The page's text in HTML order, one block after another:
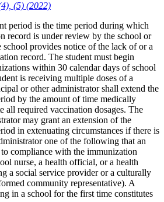
(5) (2022)
period is the time period during which
record is under review by the school or
school provides notice of the lack of or a
record. The student must begin
within 30 calendar days of school
is receiving multiple doses of a
or other administrator shall extend the
by the amount of time medically
all required vaccination dosages. The
may grant an extension of the
in extenuating circumstances if there is
one of the following that an
compliance with the immunization
nurse, a health official, or a health
a social service provider or a culturally
community representative). A
in a school for the first time constitutes